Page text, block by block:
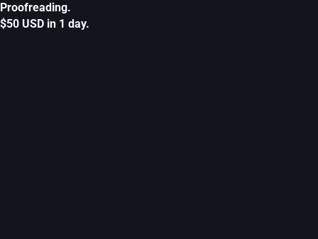
Proofreading.
$50 USD in 1 day.